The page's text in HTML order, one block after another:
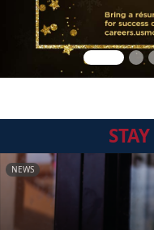
STAY
NEWS